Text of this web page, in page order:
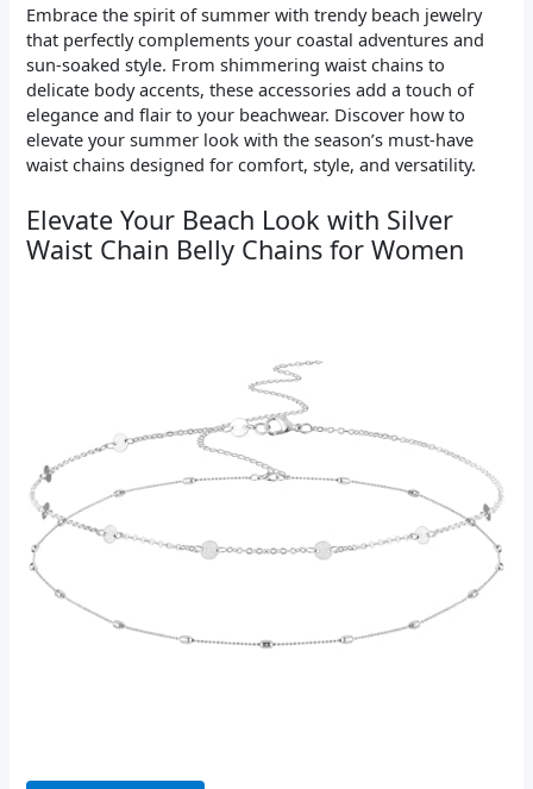
Embrace the spirit of summer with trendy beach jewelry
that perfectly complements your coastal adventures and
sun-soaked style. From shimmering waist chains to
delicate body accents, these accessories add a touch of
elegance and flair to your beachwear. Discover how to
elevate your summer look with the season’s must-have
waist chains designed for comfort, style, and versatility.
Elevate Your Beach Look with Silver
Waist Chain Belly Chains for Women